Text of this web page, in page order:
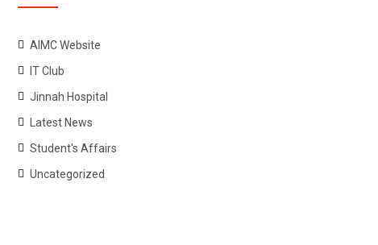
AIMC Website
IT Club
Jinnah Hospital
Latest News
Student's Affairs
Uncategorized